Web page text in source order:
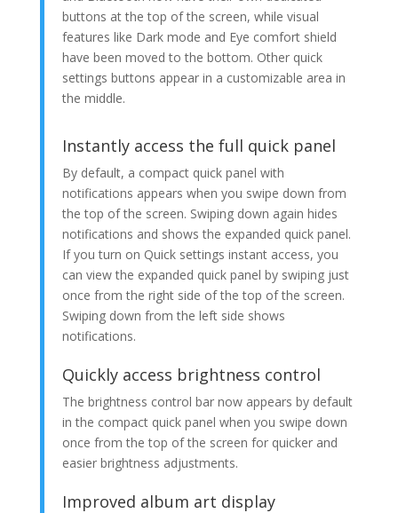
buttons at the top of the screen, while visual
features like Dark mode and Eye comfort shield
have been moved to the bottom. Other quick
settings buttons appear in a customizable area in
the middle.
Instantly access the full quick panel
By default, a compact quick panel with
notifications appears when you swipe down from
the top of the screen. Swiping down again hides
notifications and shows the expanded quick panel.
If you turn on Quick settings instant access, you
can view the expanded quick panel by swiping just
once from the right side of the top of the screen.
Swiping down from the left side shows
notifications.
Quickly access brightness control
The brightness control bar now appears by default
in the compact quick panel when you swipe down
once from the top of the screen for quicker and
easier brightness adjustments.
Improved album art display